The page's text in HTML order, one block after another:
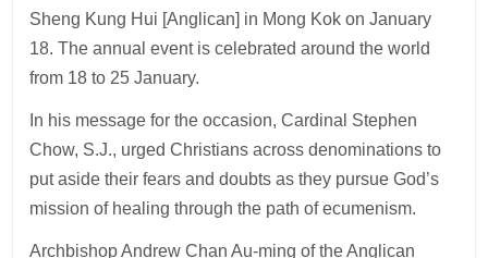
Sheng Kung Hui [Anglican] in Mong Kok on January
18. The annual event is celebrated around the world
from 18 to 25 January.
In his message for the occasion, Cardinal Stephen
Chow, S.J., urged Christians across denominations to
put aside their fears and doubts as they pursue God’s
mission of healing through the path of ecumenism.
Archbishop Andrew Chan Au-ming of the Anglican